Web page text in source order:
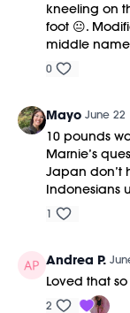
kneeling on
foot 😐.
middle name
0
Mayo June 22
10 pounds
Marnie’s
Japan don’t
Indonesians
1
Andrea P.
Loved that
2